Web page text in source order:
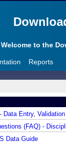
Welcome to the
Reports
Entry,
(FAQ) -
Data Guide